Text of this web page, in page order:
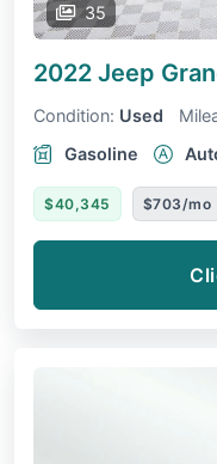
35
2022 Jeep
Condition: Used
Gasoline
$40,345 $703/mo